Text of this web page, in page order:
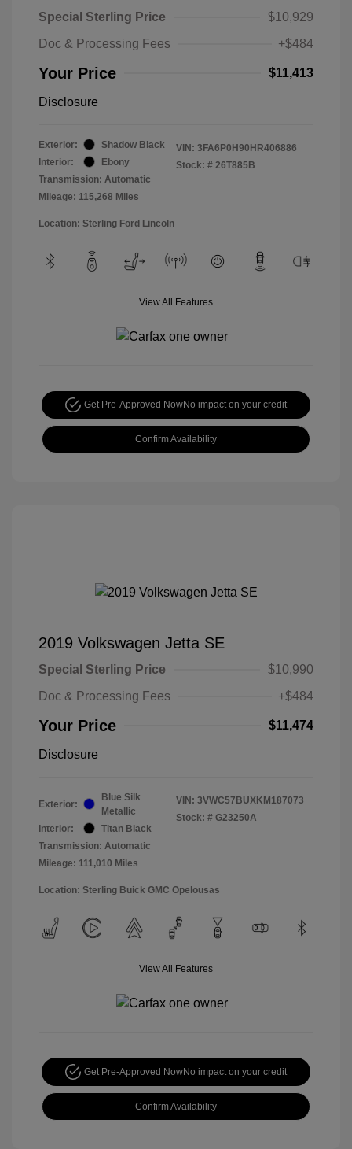
Special Sterling Price
$10,929
Doc & Processing Fees
+$484
Your Price $11,413
Disclosure
Exterior:
Shadow Black
Interior:
Ebony
Transmission: Automatic
Mileage: 115,268 Miles
VIN: 3FA6P0H90HR406886
Stock: # 26T885B
Location: Sterling Ford Lincoln
View All Features
Get Pre-Approved NowNo impact on your credit
Confirm Availability
2019 Volkswagen Jetta SE
Special Sterling Price
$10,990
Doc & Processing Fees
+$484
Your Price $11,474
Disclosure
Exterior:
Blue Silk
Metallic
Interior:
Titan Black
Transmission: Automatic
Mileage: 111,010 Miles
VIN: 3VWC57BUXKM187073
Stock: # G23250A
Location: Sterling Buick GMC Opelousas
View All Features
Get Pre-Approved NowNo impact on your credit
Confirm Availability